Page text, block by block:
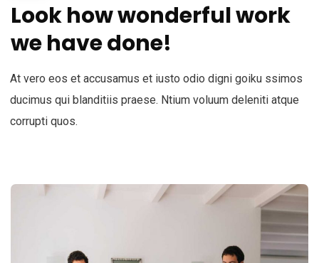
Look how wonderful work
we have done!
At vero eos et accusamus et iusto odio digni goiku ssimos
ducimus qui blanditiis praese. Ntium voluum deleniti atque
corrupti quos.